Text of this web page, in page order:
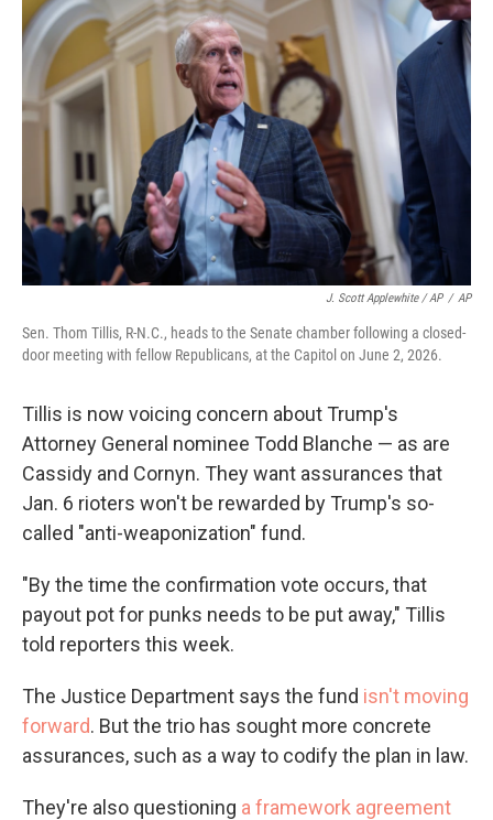
J. Scott Applewhite / AP / AP
Sen. Thom Tillis, R-N.C., heads to the Senate chamber following a closed-
door meeting with fellow Republicans, at the Capitol on June 2, 2026.
Tillis is now voicing concern about Trump's
Attorney General nominee Todd Blanche — as are
Cassidy and Cornyn. They want assurances that
Jan. 6 rioters won't be rewarded by Trump's so-
called "anti-weaponization" fund.
"By the time the confirmation vote occurs, that
payout pot for punks needs to be put away," Tillis
told reporters this week.
The Justice Department says the fund isn't moving
forward. But the trio has sought more concrete
assurances, such as a way to codify the plan in law.
They're also questioning a framework agreement